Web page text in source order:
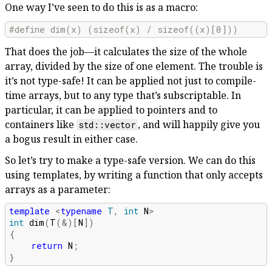
One way I’ve seen to do this is as a macro:
#define dim(x) (sizeof(x) / sizeof((x)[0]))
That does the job—it calculates the size of the whole
array, divided by the size of one element. The trouble is
it’s not type-safe! It can be applied not just to compile-
time arrays, but to any type that’s subscriptable. In
particular, it can be applied to pointers and to
containers like std::vector , and will happily give you
a bogus result in either case.
So let’s try to make a type-safe version. We can do this
using templates, by writing a function that only accepts
arrays as a parameter:
template <typename T, int N>
int dim(T(&)[N ])
{
return N ;
}